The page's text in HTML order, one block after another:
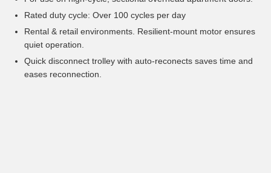
Rated duty cycle: Over 100 cycles per day
Rental & retail environments. Resilient-mount motor ensures
quiet operation.
Quick disconnect trolley with auto-reconects saves time and
eases reconnection.